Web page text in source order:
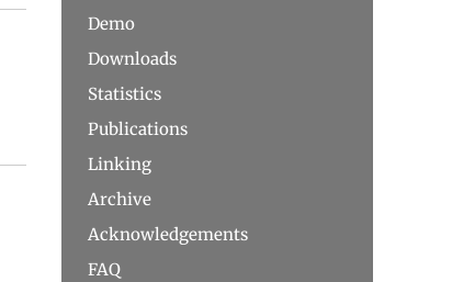
Demo
Downloads
Statistics
Publications
Linking
Archive
Acknowledgements
FAQ